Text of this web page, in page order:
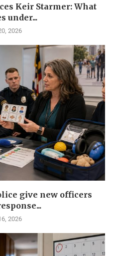
Keir Starmer: What
under...
2026
give new officers
2026